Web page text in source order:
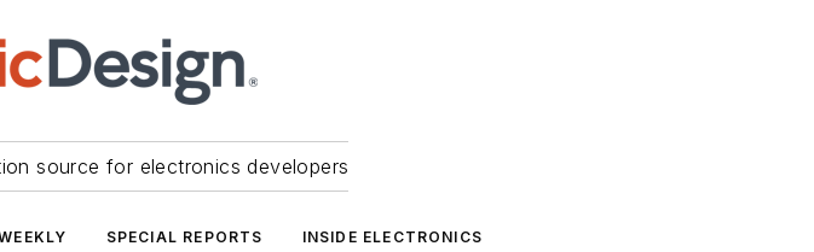
source for electronics developers
SPECIAL REPORTS INSIDE ELECTRONICS